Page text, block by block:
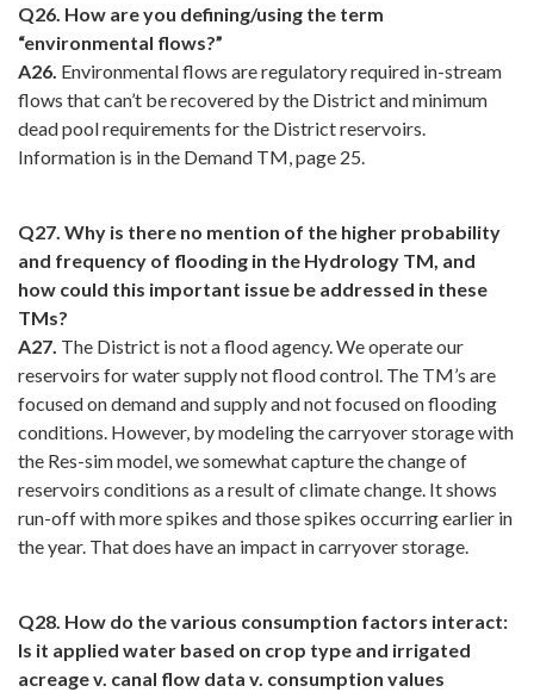
Q26. How are you defining/using the term
“environmental flows?”
A26. Environmental flows are regulatory required in-stream
flows that can’t be recovered by the District and minimum
dead pool requirements for the District reservoirs.
Information is in the Demand TM, page 25.
Q27. Why is there no mention of the higher probability
and frequency of flooding in the Hydrology TM, and
how could this important issue be addressed in these
TMs?
A27. The District is not a flood agency. We operate our
reservoirs for water supply not flood control. The TM’s are
focused on demand and supply and not focused on flooding
conditions. However, by modeling the carryover storage with
the Res-sim model, we somewhat capture the change of
reservoirs conditions as a result of climate change. It shows
run-off with more spikes and those spikes occurring earlier in
the year. That does have an impact in carryover storage.
Q28. How do the various consumption factors interact:
Is it applied water based on crop type and irrigated
acreage v. canal flow data v. consumption values